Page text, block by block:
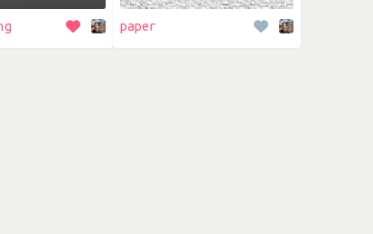
paper